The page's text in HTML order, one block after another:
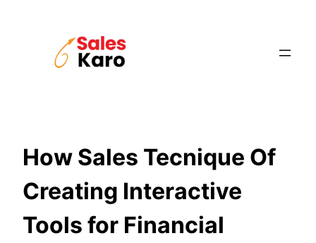
How Sales Tecnique Of
Creating Interactive
Tools for Financial